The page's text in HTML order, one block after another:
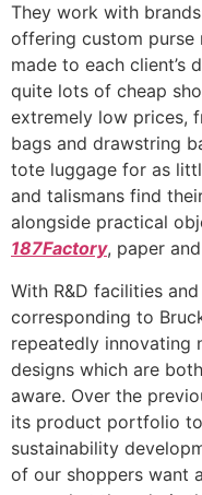
They work with
offering custom purse
made to each client’s
quite lots of cheap
extremely low prices,
bags and drawstring
tote luggage for as
and talismans find
alongside practical
187Factory, paper
With R&D facilities
corresponding to
repeatedly innovating
designs which are
aware. Over the
its product portfolio
sustainability
of our shoppers want